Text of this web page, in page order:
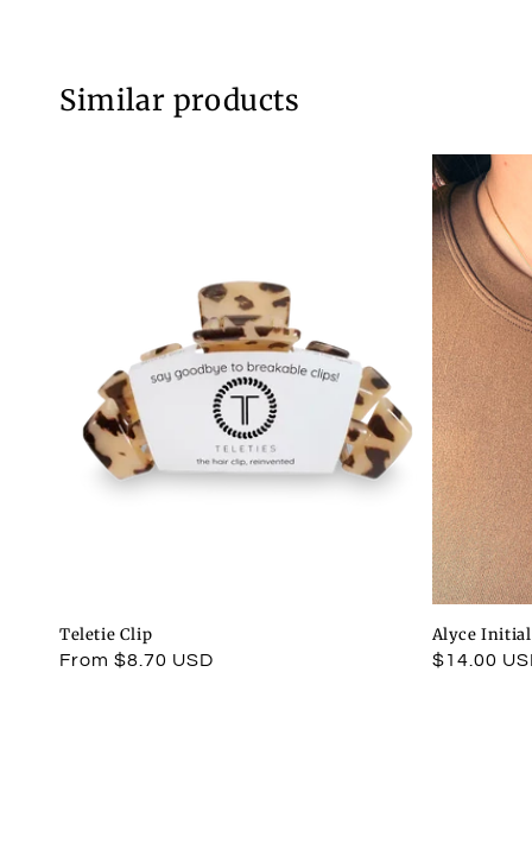
Similar products
Teletie Clip
Regular
From $8.70 USD
Alyce Initial
Regular
$14.00